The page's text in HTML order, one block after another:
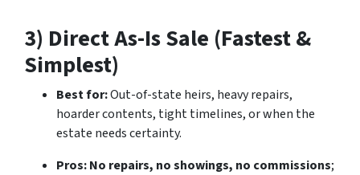
3) Direct As-Is Sale (Fastest &
Simplest)
Best for:Out-of-state heirs, heavy repairs,
hoarder contents, tight timelines, or when the
estate needs certainty.
Pros:No repairs, no showings, no commissions;